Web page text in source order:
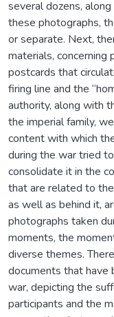
several dozens,
these photographs,
or separate. Next,
materials,
postcards that
firing line and the
authority, along with
the imperial family,
content with which
during the war tried
consolidate it in the
that are related to
as well as behind it,
photographs taken
moments, the
diverse themes.
documents that have
war, depicting the
participants and the